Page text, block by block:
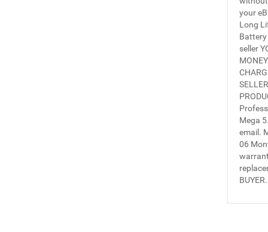
your
Long
Battery
seller
Mega
email.
06
BUYER.